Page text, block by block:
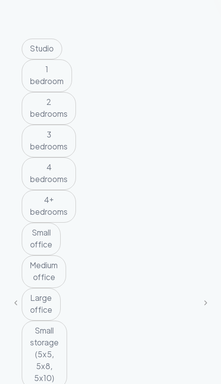
Studio
1
bedroom
2
bedrooms
3
bedrooms
4
bedrooms
4+
bedrooms
Small
office
Medium
office
Large
office
Small
storage
(5x5,
5x8,
5x10)